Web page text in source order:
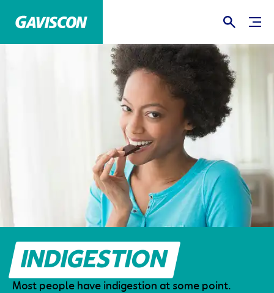
INDIGESTION
Most people have indigestion at some point.